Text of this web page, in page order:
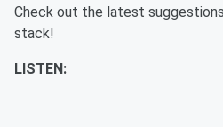
Check out the latest
stack!
LISTEN: